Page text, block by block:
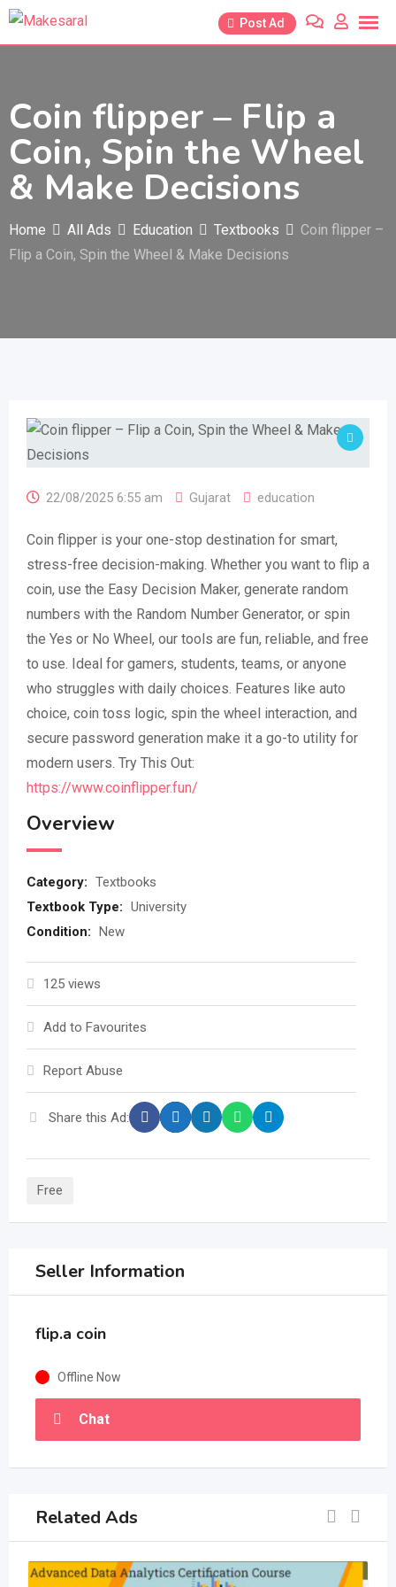
Skip
Post Ad
Coin flipper – Flip a
Coin, Spin the Wheel
& Make Decisions
Home All Ads Education Textbooks
Coin flipper –
Flip a Coin, Spin the Wheel & Make Decisions
22/08/2025 6:55 am Gujarat education
Coin flipper is your one-stop destination for smart,
stress-free decision-making. Whether you want to flip a
coin, use the Easy Decision Maker, generate random
numbers with the Random Number Generator, or spin
the Yes or No Wheel, our tools are fun, reliable, and free
to use. Ideal for gamers, students, teams, or anyone
who struggles with daily choices. Features like auto
choice, coin toss logic, spin the wheel interaction, and
secure password generation make it a go-to utility for
modern users. Try This Out:
https://www.coinflipper.fun/
Overview
Category: Textbooks
Textbook Type: University
Condition: New
125 views
Add to Favourites
Report Abuse
Share this Ad:
Free
Seller Information
flip.a coin
Offline Now
Chat
Related Ads